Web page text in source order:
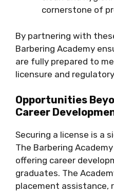
cornerstone of
By partnering with
Barbering Academy
are fully prepared to
licensure and
Opportunities
Career
Securing a license is a
The Barbering
offering career
graduates. The
placement assistance,